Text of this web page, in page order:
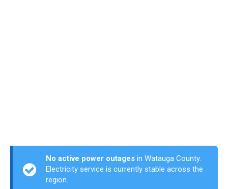
No active power outages in Watauga County.
Electricity service is currently stable across the
region.